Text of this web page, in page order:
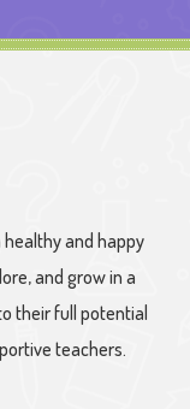
and happy
and grow in a
their full potential
teachers.